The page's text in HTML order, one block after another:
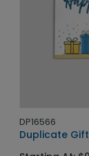
DP16566
Duplicate